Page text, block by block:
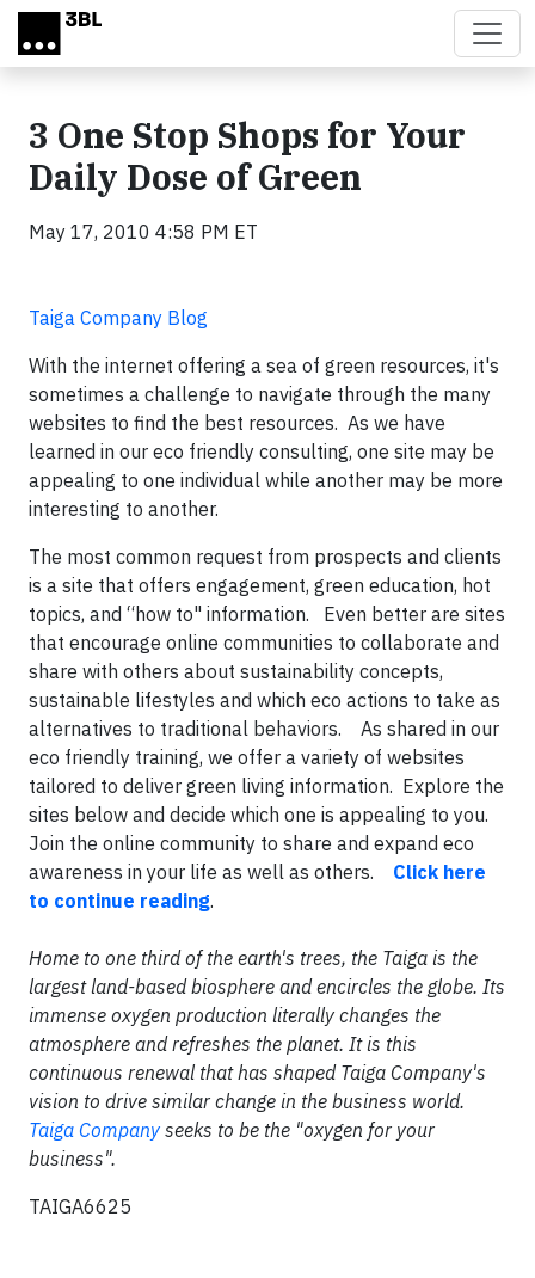
Skip to main content
3 One Stop Shops for Your
Daily Dose of Green
May 17, 2010 4:58 PM ET
Taiga Company Blog
With the internet offering a sea of green resources, it's
sometimes a challenge to navigate through the many
websites to find the best resources. As we have
learned in our eco friendly consulting, one site may be
appealing to one individual while another may be more
interesting to another.
The most common request from prospects and clients
is a site that offers engagement, green education, hot
topics, and “how to" information. Even better are sites
that encourage online communities to collaborate and
share with others about sustainability concepts,
sustainable lifestyles and which eco actions to take as
alternatives to traditional behaviors. As shared in our
eco friendly training, we offer a variety of websites
tailored to deliver green living information. Explore the
sites below and decide which one is appealing to you.
Join the online community to share and expand eco
awareness in your life as well as others. Click here
to continue reading.
Home to one third of the earth's trees, the Taiga is the
largest land-based biosphere and encircles the globe. Its
immense oxygen production literally changes the
atmosphere and refreshes the planet. It is this
continuous renewal that has shaped Taiga Company's
vision to drive similar change in the business world.
Taiga Company seeks to be the "oxygen for your
business".
TAIGA6625